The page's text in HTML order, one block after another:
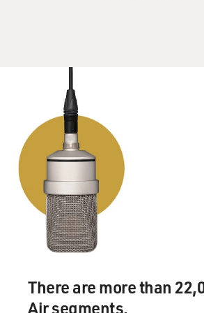
it was not on grounds of race,
asked the lawyers at the Times what
do. And they said, just go.
And it happened at the Water Club
had had one meal there when they
And then I sat down. We were six
came over and said that they had
there was a critic at the table
wouldn't serve us. So we left. And
restaurant refused me a table when I
there are - as I say now, I've been
lawyers, even some up at the Cornell
There are more than
Air segments.